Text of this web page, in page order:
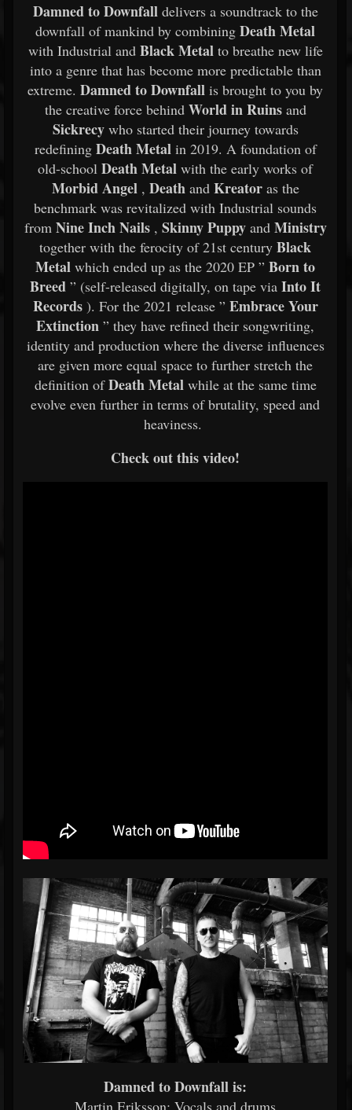
Damned to Downfalldelivers a soundtrack to the
downfall of mankind by combining Death Metal
with Industrial and Black Metalto breathe new life
into a genre that has become more predictable than
extreme. Damned to Downfall is brought to you by
the creative force behind World in Ruinsand
Sickrecy who started their journey towards
redefining Death Metalin 2019. A foundation of
old-school Death Metal with the early works of
Morbid Angel, Death and Kreator as the
benchmark was revitalized with Industrial sounds
from Nine Inch Nails, Skinny Puppyand Ministry
together with the ferocity of 21st century Black
Metal which ended up as the 2020 EP ” Born to
Breed ” (self-released digitally, on tape via Into It
Records). For the 2021 release ”Embrace Your
Extinction ” they have refined their songwriting,
identity and production where the diverse influences
are given more equal space to further stretch the
definition ofDeath Metalwhile at the same time
evolve even further in terms of brutality, speed and
heaviness.
Check out this video!
Damned to Downfall is:
Martin Eriksson: Vocals and drums